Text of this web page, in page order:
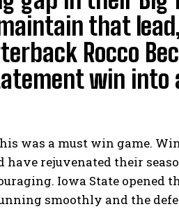
that
Rocco
win into
was a must win game.
have rejuvenated their
Iowa State opened
smoothly and the